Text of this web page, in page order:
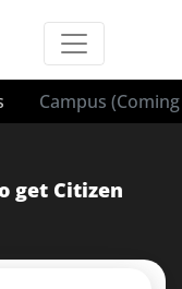
Campus
get Citizen